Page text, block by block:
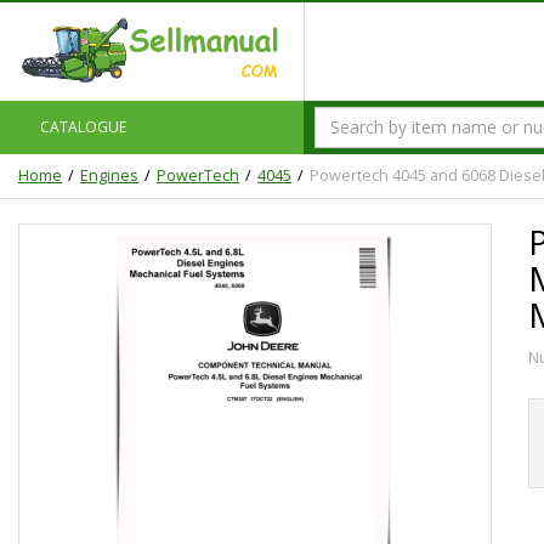
CATALOGUE
Home Engines PowerTech 4045 Powertech 4045 and 6068